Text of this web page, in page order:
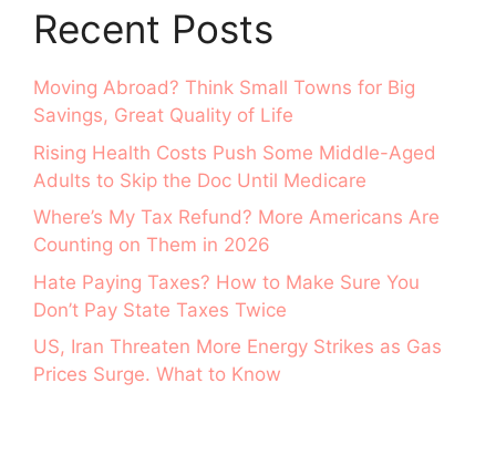
Recent Posts
Moving Abroad? Think Small Towns for Big
Savings, Great Quality of Life
Rising Health Costs Push Some Middle-Aged
Adults to Skip the Doc Until Medicare
Where’s My Tax Refund? More Americans Are
Counting on Them in 2026
Hate Paying Taxes? How to Make Sure You
Don’t Pay State Taxes Twice
US, Iran Threaten More Energy Strikes as Gas
Prices Surge. What to Know